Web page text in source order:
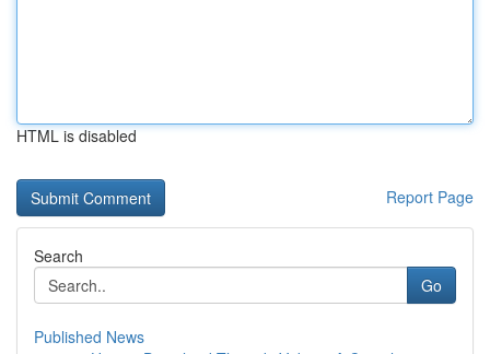
HTML is disabled
Report Page
Search
Go
Published News